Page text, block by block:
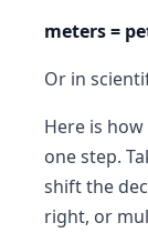
meters =
Or in
Here is
one step.
shift the
right, or